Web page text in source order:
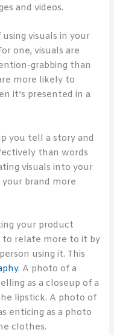
and videos.
visuals in your
one, visuals are
grabbing than
more likely to
it’s presented in a
you tell a story and
than words
visuals into your
brand more
your product
to relate more to it by
using it. This
. A photo of a
as a closeup of a
lipstick. A photo of
enticing as a photo
clothes.